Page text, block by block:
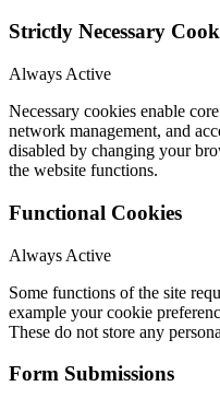
Strictly Necessary
Always Active
Necessary cookies enable
network management, and
disabled by changing your
the website functions.
Functional Cookies
Always Active
Some functions of the site
example your cookie
These do not store any
Form Submissions